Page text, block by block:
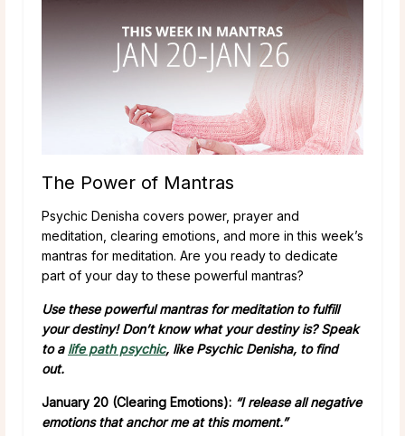
The Power of Mantras
Psychic Denisha covers power, prayer and
meditation, clearing emotions, and more in this week’s
mantras for meditation. Are you ready to dedicate
part of your day to these powerful mantras?
Use these powerful mantras for meditation to fulfill
your destiny! Don’t know what your destiny is? Speak
to a life path psychic, like Psychic Denisha, to find
out.
January 20 (Clearing Emotions): “I release all negative
emotions that anchor me at this moment.”